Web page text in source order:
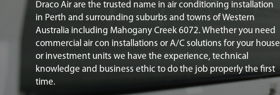
Draco Air are the trusted name in air conditioning installation
in Perth and surrounding suburbs and towns of Western
Australia including Mahogany Creek 6072. Whether you need
commercial air con installations or A/C solutions for your house
or investment units we have the experience, technical
knowledge and business ethic to do the job properly the first
time.